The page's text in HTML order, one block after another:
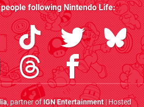
followingNintendo Life:
, partner ofIGN Entertainment| Hosted